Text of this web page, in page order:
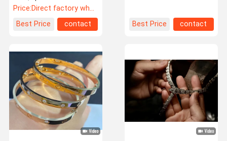
Bracelet Jewelry
Price:Direct factory wholesale prices
Best Price
contact Best Price contact